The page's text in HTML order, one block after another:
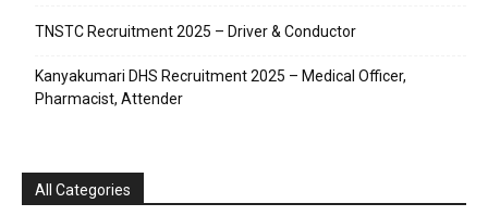
TNSTC Recruitment 2025 – Driver & Conductor
Kanyakumari DHS Recruitment 2025 – Medical Officer,
Pharmacist, Attender
All Categories